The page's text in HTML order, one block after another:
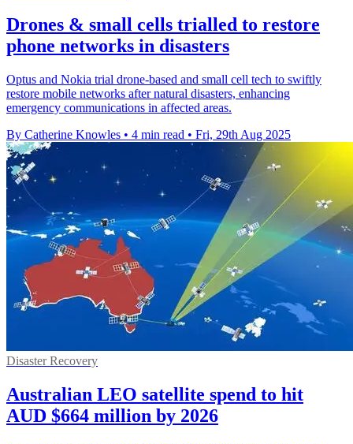
Drones & small cells trialled to restore
phone networks in disasters
Optus and Nokia trial drone-based and small cell tech to swiftly
restore mobile networks after natural disasters, enhancing
emergency communications in affected areas.
By Catherine Knowles • 4 min read • Fri, 29th Aug 2025
Disaster Recovery
Australian LEO satellite spend to hit
AUD $664 million by 2026